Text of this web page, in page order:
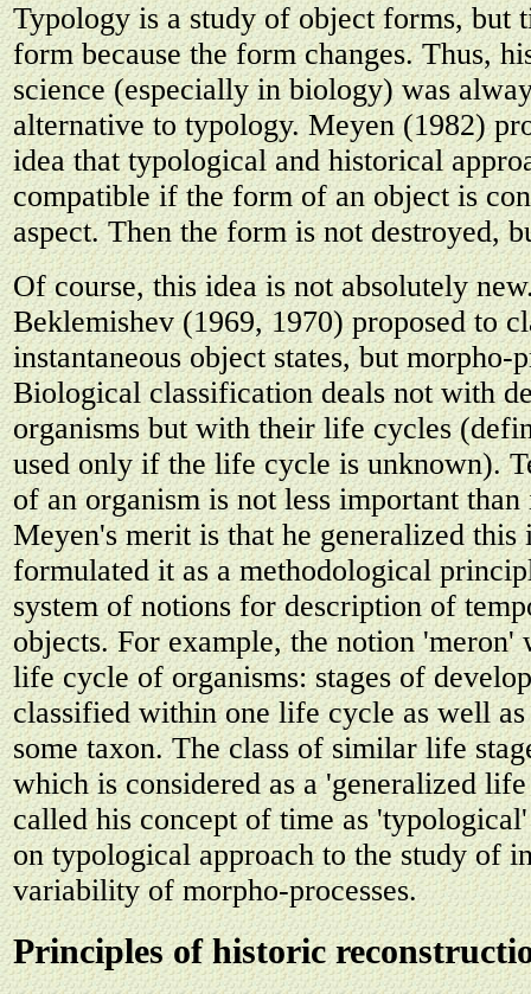
Typology is a study of object forms, but
form because the form changes. Thus,
science (especially in biology) was
alternative to typology. Meyen (1982)
idea that typological and historical
compatible if the form of an object is
aspect. Then the form is not destroyed,
Of course, this idea is not absolutely
Beklemishev (1969, 1970) proposed to
instantaneous object states, but morpho-
Biological classification deals not with
organisms but with their life cycles
used only if the life cycle is unknown).
of an organism is not less important
Meyen's merit is that he generalized this
formulated it as a methodological
system of notions for description of
objects. For example, the notion 'meron'
life cycle of organisms: stages of
classified within one life cycle as well
some taxon. The class of similar life
which is considered as a 'generalized
called his concept of time as 'typological'
on typological approach to the study of
variability of morpho-processes.
Principles of historic